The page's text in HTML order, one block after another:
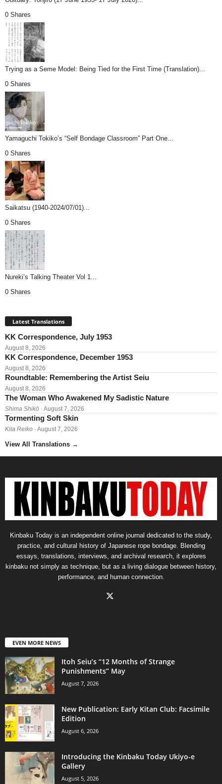
0 Shares
Trying as a Seme Model: Being Tied for the First Time (Translation)...
0 Shares
Yamaguchi Tokiko’s “Self Bondage Classroom” Part One...
0 Shares
Saikatsu (1940-2024/07/01)...
0 Shares
Nureki’s Talking Theater Vol 1...
0 Shares
Latest Translations
KK Correspondence, July 1953
August 8, 2026
KK Correspondence, December 1953
August 8, 2026
Roundtable: Remembering the Artist Seiu
August 8, 2026
The Woman Who Awakened My Sadistic Nature
Shima Shikō · August 7, 2026
Tormenting Soft Skin
Kita Reiko · August 7, 2026
View All Translations →
Kinbaku Today is an independent online journal dedicated to the study,
practice, and cultural history of Japanese rope bondage. Blending
essays, translations, interviews, and archival research, it explores
kinbaku not simply as technique, but as a living dialogue between history,
performance, and human connection.
EVEN MORE NEWS
Itoh Seiu’s “12 Months of Strange
Punishments” May
August 7, 2026
New Publication: Early Kitan Club: Facsimile
Edition
August 6, 2026
Introducing the Kinbaku Today Ukiyo-e
Gallery
August 5, 2026